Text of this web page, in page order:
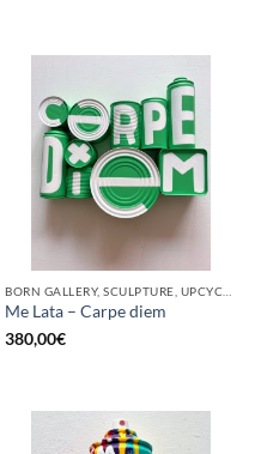
Me Lata – Carpe diem
380,00€